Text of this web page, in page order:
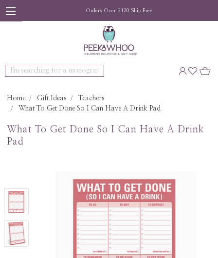
Orders Over $120 Ship Free
Search
Home Gift Ideas
Teachers
What To Get Done So I Can Have A Drink Pad
What To Get Done So I Can Have A Drink
Pad